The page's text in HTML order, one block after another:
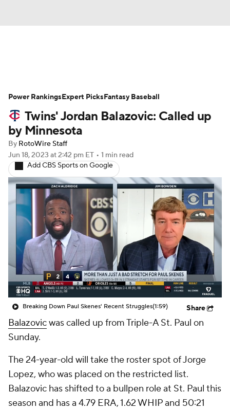
Depth Charts Two-Start Pitchers
Probable Pitchers Player News
Player Search
Twins' Jordan Balazovic: Called up
by Minnesota
By RotoWire Staff
Jun 18, 2023 at 2:42 pm ET • 1 min read
Add CBS Sports on Google
Breaking Down Paul Skenes' Recent Struggles(1:59) Share
Balazovicwas called up from Triple-A St. Paul on
Sunday.
The 24-year-old will take the roster spot of Jorge
Lopez, who was placed on the restricted list.
Balazovic has shifted to a bullpen role at St. Paul this
season and has a 4.79 ERA, 1.62 WHIP and 50:21
Power RankingsExpert PicksFantasy Baseball